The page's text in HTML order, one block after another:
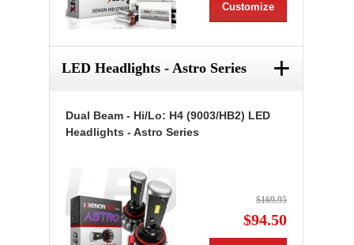
Customize
LED Headlights - Astro Series +
Dual Beam - Hi/Lo: H4 (9003/HB2) LED
Headlights - Astro Series
$169.95
$94.50